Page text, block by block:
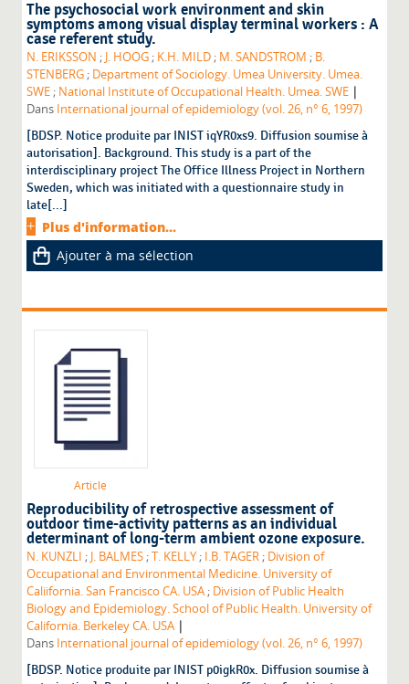
The psychosocial work environment and skin
symptoms among visual display terminal workers : A
case referent study.
N. ERIKSSON ; J. HOOG ; K.H. MILD ; M. SANDSTROM ; B.
STENBERG ; Department of Sociology. Umea University. Umea.
SWE ; National Institute of Occupational Health. Umea. SWE |
Dans International journal of epidemiology (vol. 26, n° 6, 1997)
[BDSP. Notice produite par INIST iqYR0xs9. Diffusion soumise à
autorisation]. Background. This study is a part of the
interdisciplinary project The Office Illness Project in Northern
Sweden, which was initiated with a questionnaire study in
late[...]
Plus d'information...
Ajouter à ma sélection
Article
Reproducibility of retrospective assessment of
outdoor time-activity patterns as an individual
determinant of long-term ambient ozone exposure.
N. KUNZLI ; J. BALMES ;T. KELLY ; I.B. TAGER ; Division of
Occupational and Environmental Medicine. University of
Caliifornia. San Francisco CA. USA ; Division of Public Health
Biology and Epidemiology. School of Public Health. University of
California. Berkeley CA. USA |
Dans International journal of epidemiology (vol. 26, n° 6, 1997)
[BDSP. Notice produite par INIST p0igkR0x. Diffusion soumise à